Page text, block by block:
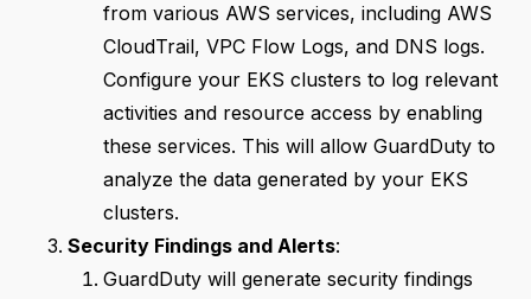
from various AWS services, including AWS
CloudTrail, VPC Flow Logs, and DNS logs.
Configure your EKS clusters to log relevant
activities and resource access by enabling
these services. This will allow GuardDuty to
analyze the data generated by your EKS
clusters.
Security Findings and Alerts:
GuardDuty will generate security findings